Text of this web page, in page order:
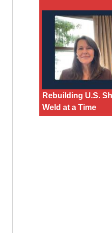
Rebuilding U.S.
Weld at a Time